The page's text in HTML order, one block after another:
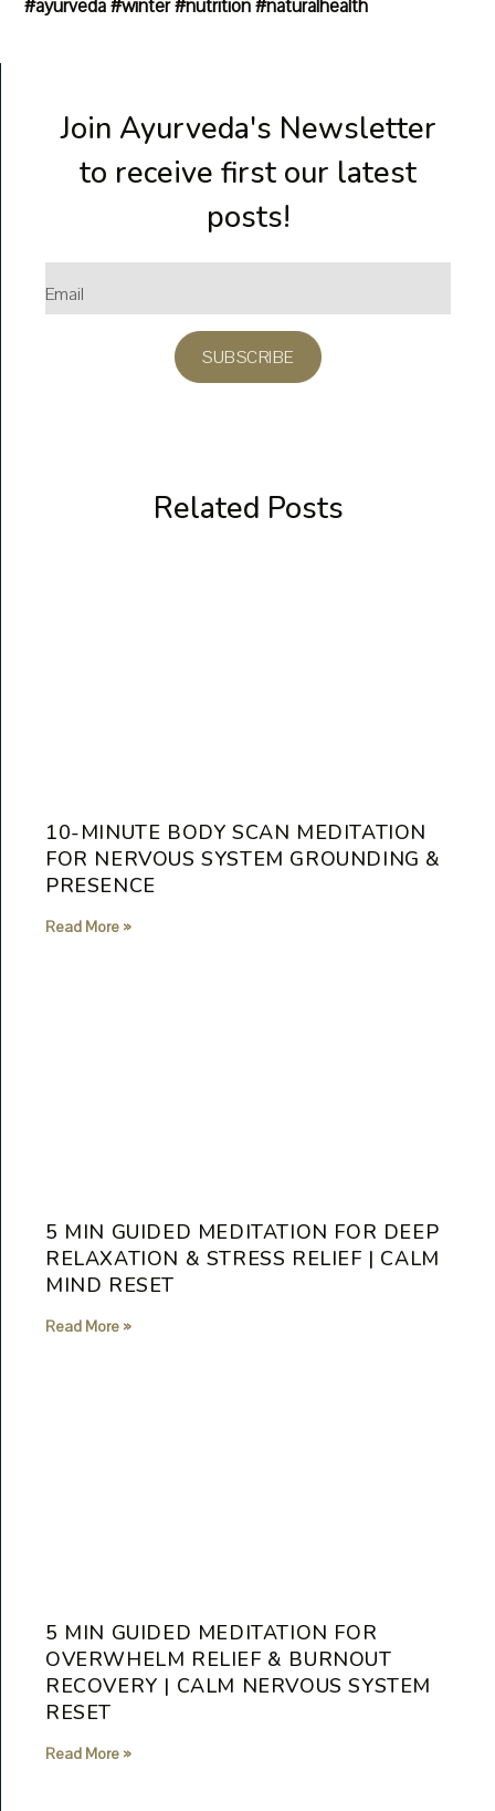
#ayurveda#winter#nutrition#naturalhealth
Join Ayurveda's Newsletter
to receive first our latest
posts!
SUBSCRIBE
Related Posts
10-MINUTE BODY SCAN MEDITATION
FOR NERVOUS SYSTEM GROUNDING &
PRESENCE
Read More »
5 MIN GUIDED MEDITATION FOR DEEP
RELAXATION & STRESS RELIEF | CALM
MIND RESET
Read More »
5 MIN GUIDED MEDITATION FOR
OVERWHELM RELIEF & BURNOUT
RECOVERY | CALM NERVOUS SYSTEM
RESET
Read More »